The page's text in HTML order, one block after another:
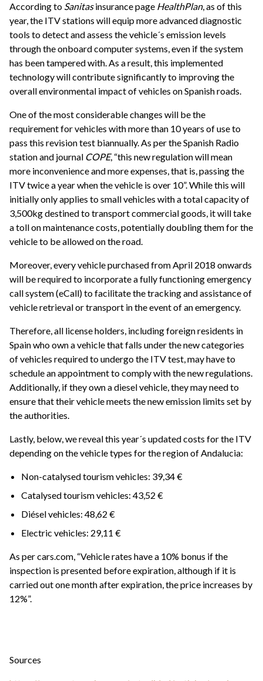
According to Sanitasinsurance page HealthPlan, as of this
year, the ITV stations will equip more advanced diagnostic
tools to detect and assess the vehicle´s emission levels
through the onboard computer systems, even if the system
has been tampered with. As a result, this implemented
technology will contribute significantly to improving the
overall environmental impact of vehicles on Spanish roads.
One of the most considerable changes will be the
requirement for vehicles with more than 10 years of use to
pass this revision test biannually. As per the Spanish Radio
station and journal COPE, “this new regulation will mean
more inconvenience and more expenses, that is, passing the
ITV twice a year when the vehicle is over 10”. While this will
initially only applies to small vehicles with a total capacity of
3,500kg destined to transport commercial goods, it will take
a toll on maintenance costs, potentially doubling them for the
vehicle to be allowed on the road.
Moreover, every vehicle purchased from April 2018 onwards
will be required to incorporate a fully functioning emergency
call system (eCall) to facilitate the tracking and assistance of
vehicle retrieval or transport in the event of an emergency.
Therefore, all license holders, including foreign residents in
Spain who own a vehicle that falls under the new categories
of vehicles required to undergo the ITV test, may have to
schedule an appointment to comply with the new regulations.
Additionally, if they own a diesel vehicle, they may need to
ensure that their vehicle meets the new emission limits set by
the authorities.
Lastly, below, we reveal this year´s updated costs for the ITV
depending on the vehicle types for the region of Andalucia:
Non-catalysed tourism vehicles: 39,34 €
Catalysed tourism vehicles: 43,52 €
Diésel vehicles: 48,62 €
Electric vehicles: 29,11 €
As per cars.com, “Vehicle rates have a 10% bonus if the
inspection is presented before expiration, although if it is
carried out one month after expiration, the price increases by
12%”.
Sources